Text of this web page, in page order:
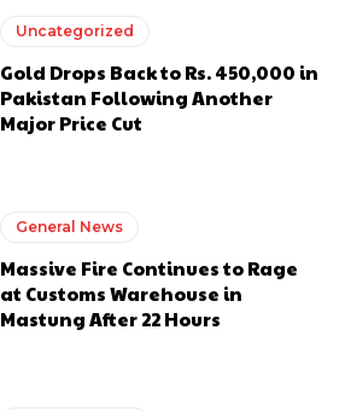
Uncategorized
Gold Drops Back to Rs. 450,000 in
Pakistan Following Another
Major Price Cut
General News
Massive Fire Continues to Rage
at Customs Warehouse in
Mastung After 22 Hours